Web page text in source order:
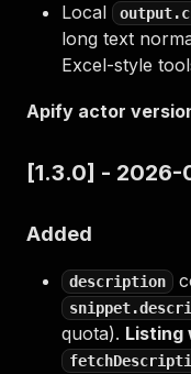
Local
long text
Excel-style
Apify actor
[1.3.0] - 2026-
Added
description
quota). Listing